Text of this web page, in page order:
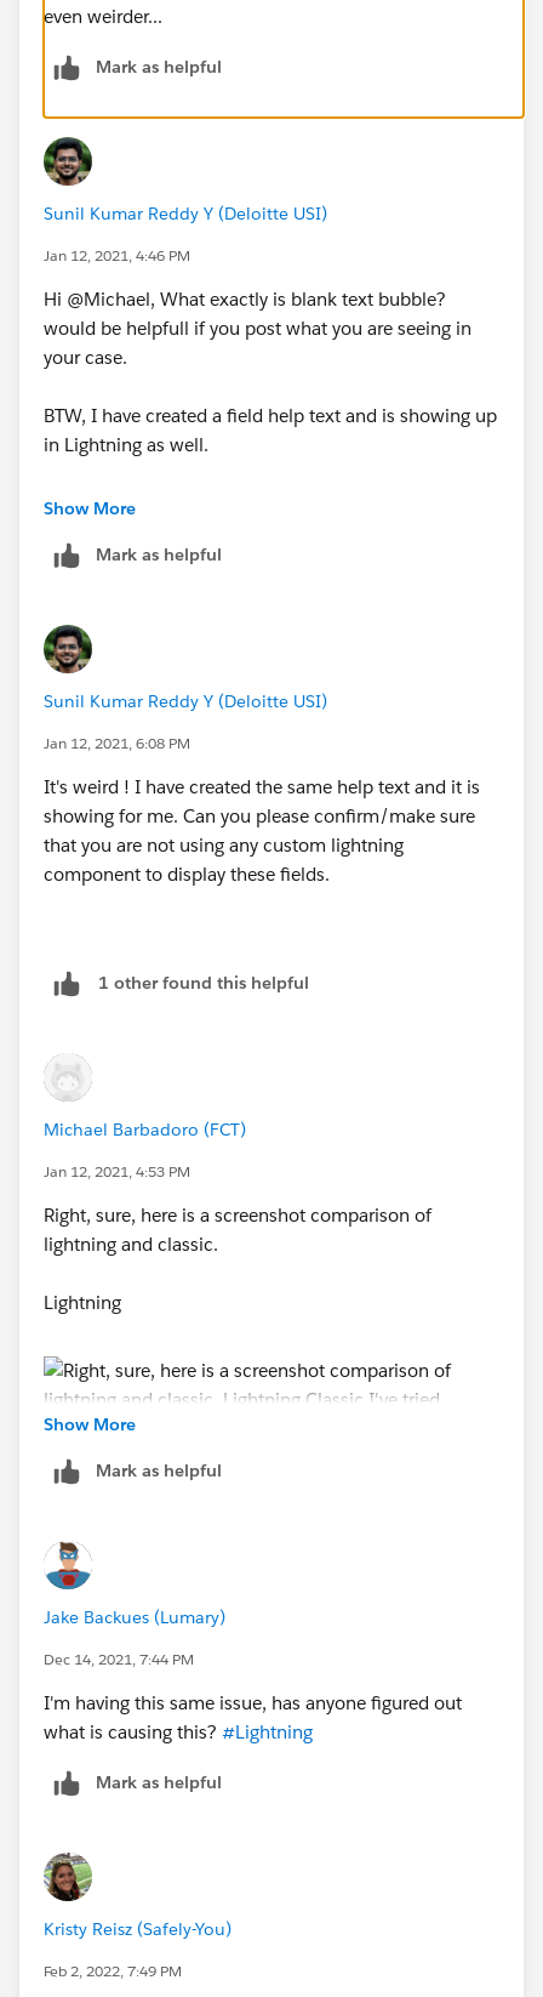
even weirder...
Mark as helpful
Sunil Kumar Reddy Y (Deloitte USI)
Jan 12, 2021, 4:46 PM
Hi @Michael, What exactly is blank text bubble?
would be helpfull if you post what you are seeing in
your case.
BTW, I have created a field help text and is showing up
in Lightning as well.
You just have to hover over on the icon. Below is the
Please mark this as best answer if it cleared your
question.
Show More
Mark as helpful
Sunil Kumar Reddy Y (Deloitte USI)
Jan 12, 2021, 6:08 PM
It's weird ! I have created the same help text and it is
showing for me. Can you please confirm/make sure
that you are not using any custom lightning
component to display these fields.
1 other found this helpful
Michael Barbadoro (FCT)
Jan 12, 2021, 4:53 PM
Right, sure, here is a screenshot comparison of
lightning and classic.
Lightning
I've tried deleting cookies/cache on my browser and
Show More
Mark as helpful
Jake Backues (Lumary)
Dec 14, 2021, 7:44 PM
I'm having this same issue, has anyone figured out
what is causing this? #Lightning
Mark as helpful
Kristy Reisz (Safely-You)
Feb 2, 2022, 7:49 PM